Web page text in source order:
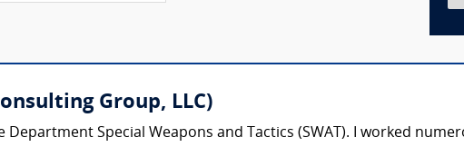
Group, LLC)
Department Special Weapons and Tactics (SWAT). I worked